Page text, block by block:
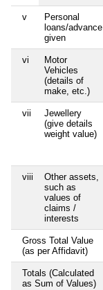
v
Personal
loans/advance
given
vi
Motor
Vehicles
(details of
make, etc.)
vii
Jewellery
(give details
weight value)
viii
Other assets,
such as
values of
claims /
interests
Gross Total Value
(as per Affidavit)
Totals (Calculated
as Sum of Values)